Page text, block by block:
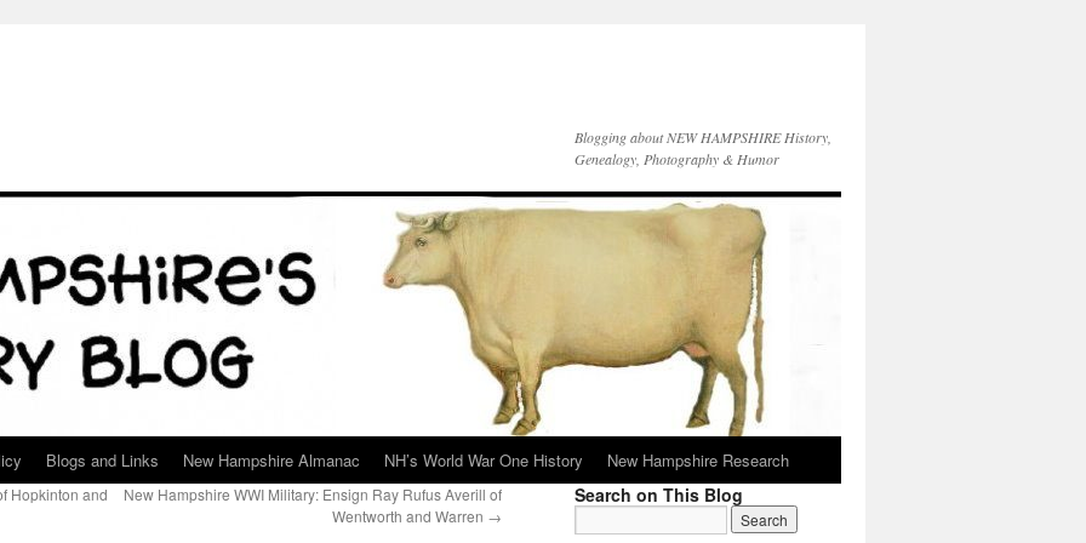
Blogging about NEW HAMPSHIRE History,
Genealogy, Photography & Humor
Blogs and Links New Hampshire Almanac NH’s World War One History New Hampshire Research
Hopkinton and
New Hampshire WWI Military: Ensign Ray Rufus Averill of
Wentworth and Warren →
Search on This Blog